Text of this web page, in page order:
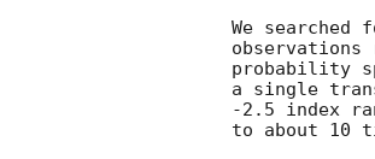
We
observations
probability
a single
-2.5 index
to about 10